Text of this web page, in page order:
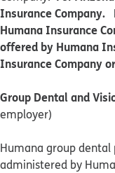
Insurance Company.
Humana Insurance
offered by Humana
Insurance Company
Group Dental and
employer)
Humana group dental
administered by